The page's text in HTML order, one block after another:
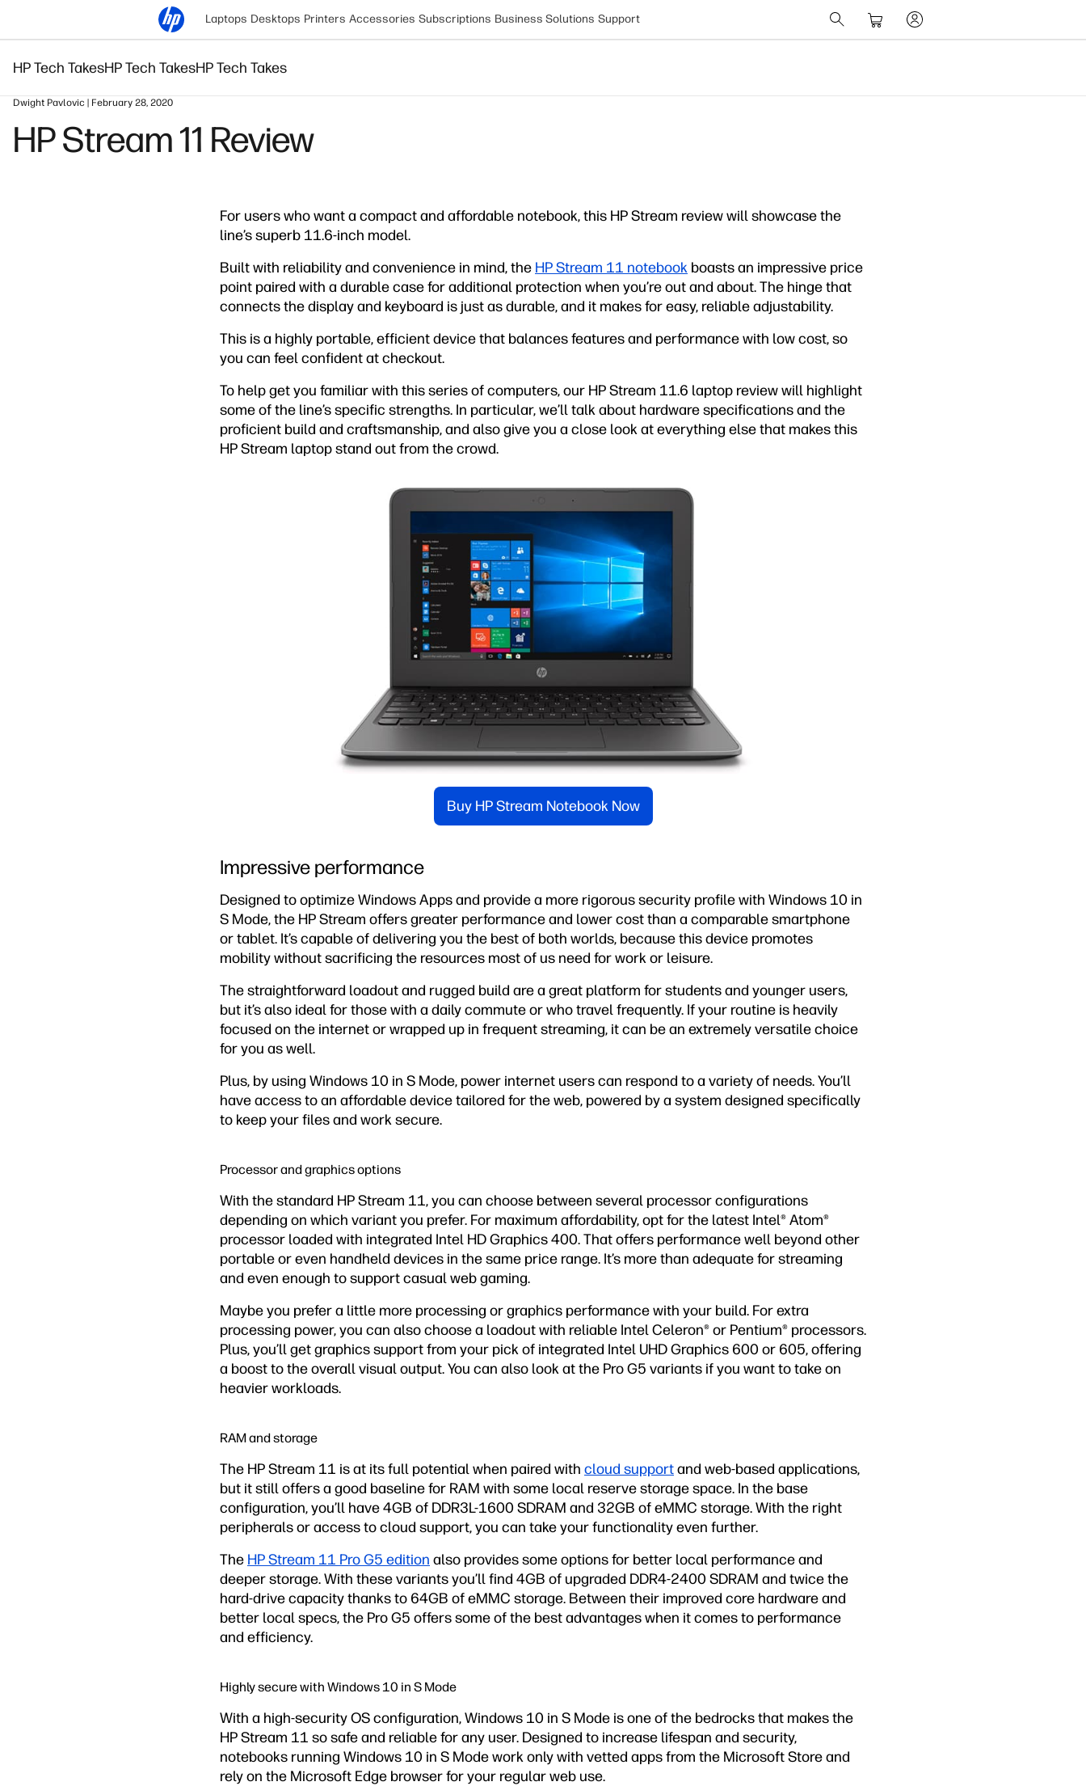
Laptops Desktops Printers Accessories Subscriptions Business Solutions Support
HP Tech TakesHP Tech TakesHP Tech Takes
Dwight Pavlovic | February 28, 2020
HP Stream 11 Review
For users who want a compact and affordable notebook, this HP Stream review will showcase the
line’s superb 11.6-inch model.
Built with reliability and convenience in mind, the HP Stream 11 notebook boasts an impressive price
point paired with a durable case for additional protection when you’re out and about. The hinge that
connects the display and keyboard is just as durable, and it makes for easy, reliable adjustability.
This is a highly portable, efficient device that balances features and performance with low cost, so
you can feel confident at checkout.
To help get you familiar with this series of computers, our HP Stream 11.6 laptop review will highlight
some of the line’s specific strengths. In particular, we’ll talk about hardware specifications and the
proficient build and craftsmanship, and also give you a close look at everything else that makes this
HP Stream laptop stand out from the crowd.
Buy HP Stream Notebook Now
Impressive performance
Designed to optimize Windows Apps and provide a more rigorous security profile with Windows 10 in
S Mode, the HP Stream offers greater performance and lower cost than a comparable smartphone
or tablet. It’s capable of delivering you the best of both worlds, because this device promotes
mobility without sacrificing the resources most of us need for work or leisure.
The straightforward loadout and rugged build are a great platform for students and younger users,
but it’s also ideal for those with a daily commute or who travel frequently. If your routine is heavily
focused on the internet or wrapped up in frequent streaming, it can be an extremely versatile choice
for you as well.
Plus, by using Windows 10 in S Mode, power internet users can respond to a variety of needs. You’ll
have access to an affordable device tailored for the web, powered by a system designed specifically
to keep your files and work secure.
Processor and graphics options
With the standard HP Stream 11, you can choose between several processor configurations
depending on which variant you prefer. For maximum affordability, opt for the latest Intel® Atom®
processor loaded with integrated Intel HD Graphics 400. That offers performance well beyond other
portable or even handheld devices in the same price range. It’s more than adequate for streaming
and even enough to support casual web gaming.
Maybe you prefer a little more processing or graphics performance with your build. For extra
processing power, you can also choose a loadout with reliable Intel Celeron® or Pentium® processors.
Plus, you’ll get graphics support from your pick of integrated Intel UHD Graphics 600 or 605, offering
a boost to the overall visual output. You can also look at the Pro G5 variants if you want to take on
heavier workloads.
RAM and storage
The HP Stream 11 is at its full potential when paired with cloud supportand web-based applications,
but it still offers a good baseline for RAM with some local reserve storage space. In the base
configuration, you’ll have 4GB of DDR3L-1600 SDRAM and 32GB of eMMC storage. With the right
peripherals or access to cloud support, you can take your functionality even further.
The HP Stream 11 Pro G5 edition also provides some options for better local performance and
deeper storage. With these variants you’ll find 4GB of upgraded DDR4-2400 SDRAM and twice the
hard-drive capacity thanks to 64GB of eMMC storage. Between their improved core hardware and
better local specs, the Pro G5 offers some of the best advantages when it comes to performance
and efficiency.
Highly secure with Windows 10 in S Mode
With a high-security OS configuration, Windows 10 in S Mode is one of the bedrocks that makes the
HP Stream 11 so safe and reliable for any user. Designed to increase lifespan and security,
notebooks running Windows 10 in S Mode work only with vetted apps from the Microsoft Store and
rely on the Microsoft Edge browser for your regular web use.